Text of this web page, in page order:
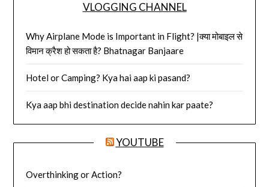
VLOGGING CHANNEL
Why Airplane Mode is Important in Flight? |क्या मोबाइल से
विमान क्रैश हो सकता है? Bhatnagar Banjaare
Hotel or Camping? Kya hai aap ki pasand?
Kya aap bhi destination decide nahin kar paate?
YOUTUBE
Overthinking or Action?